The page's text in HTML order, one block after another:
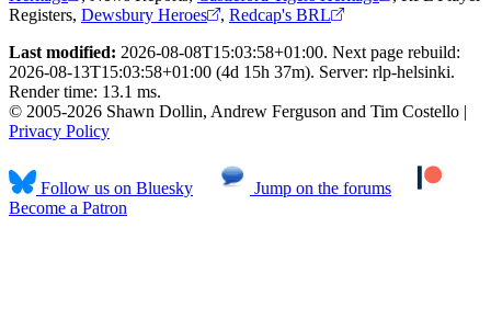
Registers, Dewsbury Heroes , Redcap's BRL
Last modified: 2026-08-08T15:03:58+01:00. Next page rebuild:
2026-08-13T15:03:58+01:00 (4d 15h 37m). Server: rlp-helsinki.
Render time: 13.1 ms.
© 2005-2026 Shawn Dollin, Andrew Ferguson and Tim Costello |
Privacy Policy
Follow us on Bluesky
Jump on the forums
Become a Patron